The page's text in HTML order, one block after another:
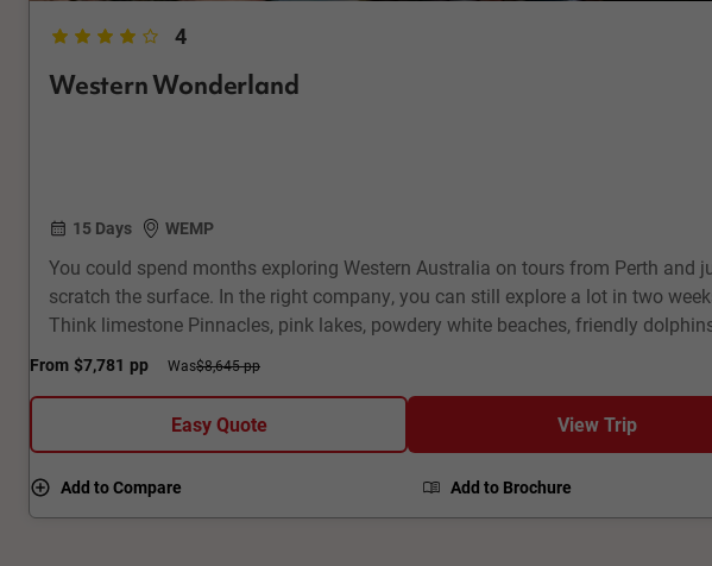
4
Western Wonderland
15 Days WEMP
You could spend months exploring Western Australia on tours from Perth and
scratch the surface. In the right company, you can still explore a lot in two
Think limestone Pinnacles, pink lakes, powdery white beaches, friendly
Monkey Mia, kangaroos in Lucky Bay and quokkas on Rottnest Island, superb
wineries in Margaret River, record-breaking national parks. Also a great
join unique Aboriginal experiences along the way.
From $7,781 pp Was$8,645 pp
Easy Quote View Trip
Add to Compare Add to Brochure